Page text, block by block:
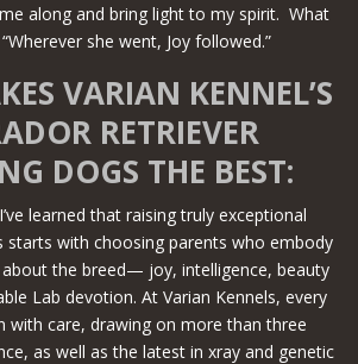
along and bring light to my spirit. What
she went, Joy followed.”
VARIAN KENNEL’S
RETRIEVER
DOGS THE BEST:
learned that raising truly exceptional
starts with choosing parents who embody
the breed— joy, intelligence, beauty
Lab devotion. At Varian Kennels, every
with care, drawing on more than three
as well as the latest in xray and genetic